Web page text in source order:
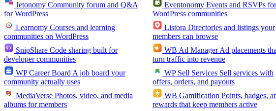
Jetonomy Community forum and Q&A
for WordPress
Eventonomy Events and RSVPs for
WordPress communities
Learnomy Courses and learning
communities on WordPress
Listora Directories and listings your
members can browse
SnipShare Code sharing built for
developer communities
WB Ad Manager Ad placements
turn traffic into revenue
WP Career Board A job board your
community actually uses
WP Sell Services Sell services with
offers, orders, and payouts
MediaVerse Photos, video, and media
albums for members
WB Gamification Points, badges,
rewards that keep members active